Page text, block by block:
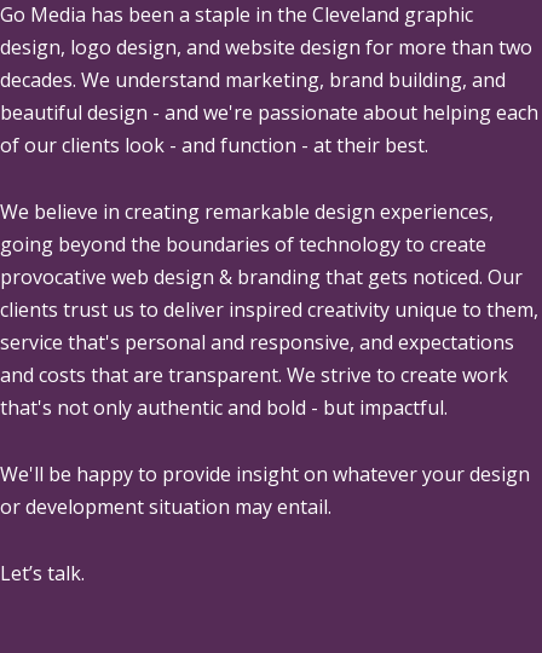
Go Media has been a staple in the Cleveland graphic
design, logo design, and website design for more than two
decades. We understand marketing, brand building, and
beautiful design - and we're passionate about helping each
of our clients look - and function - at their best.
We believe in creating remarkable design experiences,
going beyond the boundaries of technology to create
provocative web design & branding that gets noticed. Our
clients trust us to deliver inspired creativity unique to them,
service that's personal and responsive, and expectations
and costs that are transparent. We strive to create work
that's not only authentic and bold - but impactful.
We'll be happy to provide insight on whatever your design
or development situation may entail.
Let’s talk.